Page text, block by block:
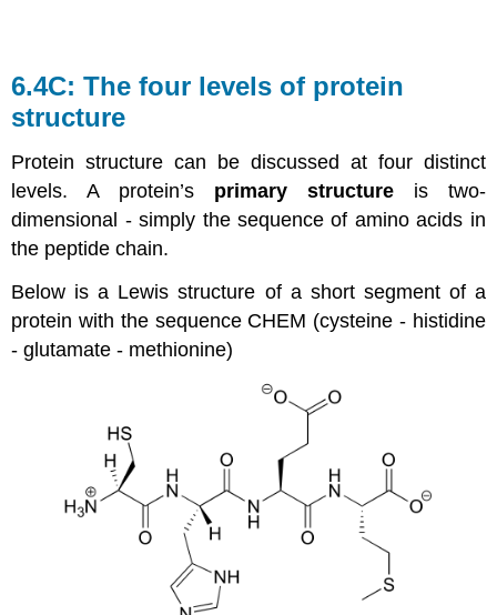
6.4C: The four levels of protein
structure
Protein structure can be discussed at four distinct
levels. A protein’s primary structureis two-
dimensional - simply the sequence of amino acids in
the peptide chain.
Below is a Lewis structure of a short segment of a
protein with the sequence CHEM (cysteine - histidine
- glutamate - methionine)